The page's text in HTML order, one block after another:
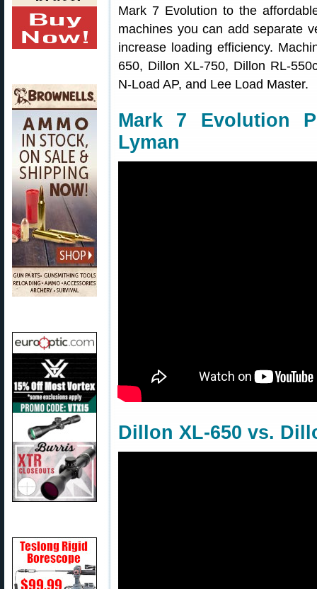
Mark 7 Evolution to the
machines you can add separate
increase loading efficiency.
650, Dillon XL-750, Dillon RL-
N-Load AP, and Lee Load Master.
Mark 7 Evolution
Lyman
Dillon XL-650 vs.